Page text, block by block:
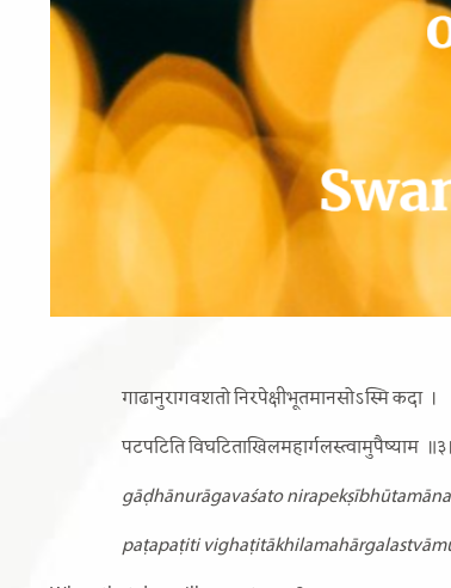
गाढानुरागवशतो निरपेक्षीभूतमानसोऽस्मि कदा
पटपटिति विघटिताखिलमहार्गलस्त्वामुपैष्याम ॥३॥
gāḍhānurāgavaśato
paṭapaṭiti